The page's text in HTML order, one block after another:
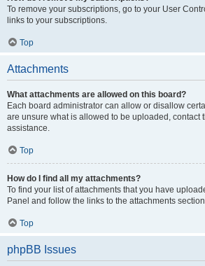
To remove your subscriptions, go to your User
links to your subscriptions.
Top
Attachments
What attachments are allowed on this board?
Each board administrator can allow or disallow
are unsure what is allowed to be uploaded, contact
assistance.
Top
How do I find all my attachments?
To find your list of attachments that you have
Panel and follow the links to the attachments
Top
phpBB Issues